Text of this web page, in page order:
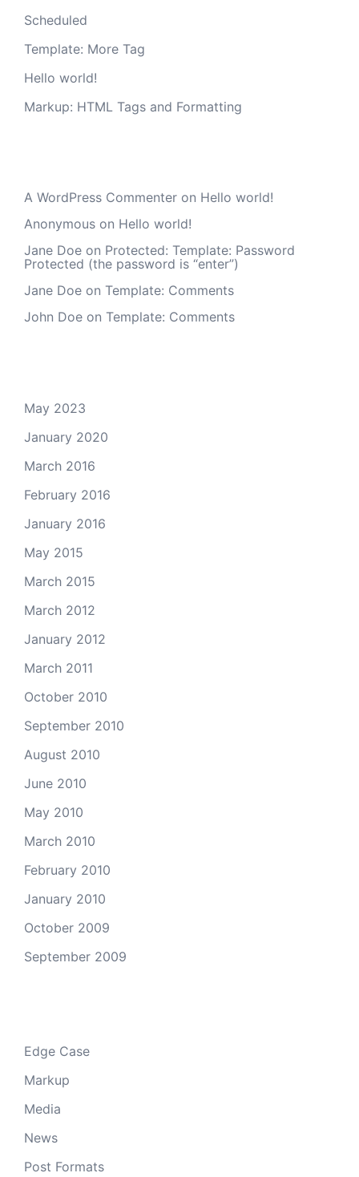
Scheduled
Template: More Tag
Hello world!
Markup: HTML Tags and Formatting
A WordPress Commenter on Hello world!
Anonymous on Hello world!
Jane Doe on Protected: Template: Password
Protected (the password is “enter”)
Jane Doe on Template: Comments
John Doe on Template: Comments
May 2023
January 2020
March 2016
February 2016
January 2016
May 2015
March 2015
March 2012
January 2012
March 2011
October 2010
September 2010
August 2010
June 2010
May 2010
March 2010
February 2010
January 2010
October 2009
September 2009
Edge Case
Markup
Media
News
Post Formats